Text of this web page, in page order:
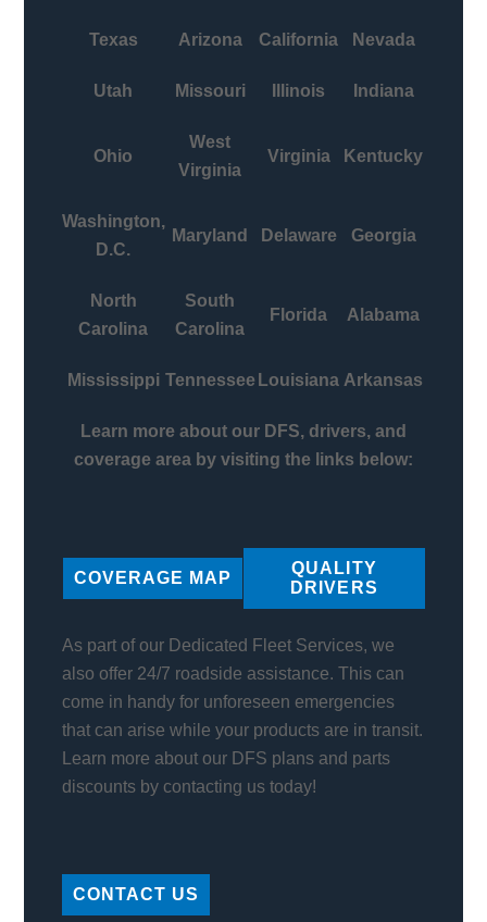
Texas Arizona California Nevada
Utah Missouri Illinois Indiana
Ohio
West
Virginia
Virginia Kentucky
Washington,
D.C.
Maryland Delaware Georgia
North
Carolina
South
Carolina
Florida Alabama
Mississippi Tennessee Louisiana Arkansas
Learn more about our DFS, drivers, and
coverage area by visiting the links below:
COVERAGE MAP
QUALITY
DRIVERS
As part of our Dedicated Fleet Services, we
also offer 24/7 roadside assistance. This can
come in handy for unforeseen emergencies
that can arise while your products are in transit.
Learn more about our DFS plans and parts
discounts by contacting us today!
CONTACT US